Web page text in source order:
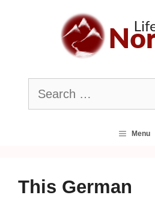
Search
for:
Menu
This German